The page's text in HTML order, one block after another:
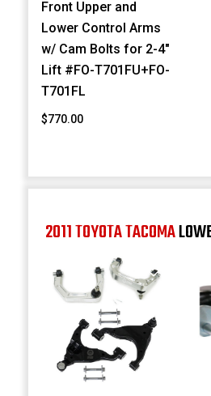
Front Upper and
Lower Control Arms
w/ Cam Bolts for 2-4"
Lift #FO-T701FU+FO-
T701FL
$770.00
2011 TOYOTA TACOMA